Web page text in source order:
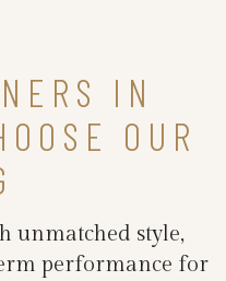
IN
OUR
unmatched style,
performance for